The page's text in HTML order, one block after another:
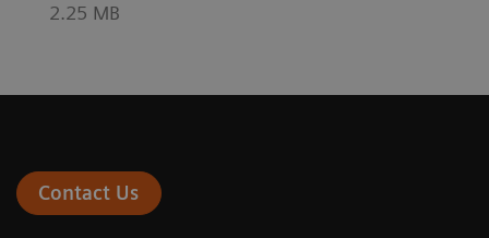
2.25 MB
Contact Us